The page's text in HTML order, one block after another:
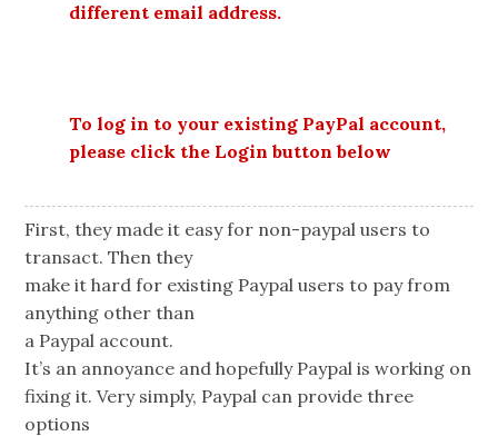
different email address.
To log in to your existing PayPal account,
please click the Login button below
First, they made it easy for non-paypal users to
transact. Then they
make it hard for existing Paypal users to pay from
anything other than
a Paypal account.
It’s an annoyance and hopefully Paypal is working on
fixing it. Very simply, Paypal can provide three
options